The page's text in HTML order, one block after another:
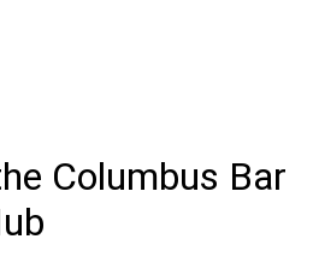
Columbus Bar